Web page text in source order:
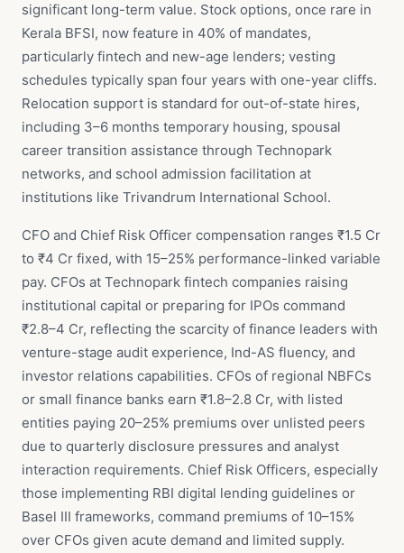
significant long-term value. Stock options, once rare in
Kerala BFSI, now feature in 40% of mandates,
particularly fintech and new-age lenders; vesting
schedules typically span four years with one-year cliffs.
Relocation support is standard for out-of-state hires,
including 3–6 months temporary housing, spousal
career transition assistance through Technopark
networks, and school admission facilitation at
institutions like Trivandrum International School.
CFO and Chief Risk Officer compensation ranges ₹1.5 Cr
to ₹4 Cr fixed, with 15–25% performance-linked variable
pay. CFOs at Technopark fintech companies raising
institutional capital or preparing for IPOs command
₹2.8–4 Cr, reflecting the scarcity of finance leaders with
venture-stage audit experience, Ind-AS fluency, and
investor relations capabilities. CFOs of regional NBFCs
or small finance banks earn ₹1.8–2.8 Cr, with listed
entities paying 20–25% premiums over unlisted peers
due to quarterly disclosure pressures and analyst
interaction requirements. Chief Risk Officers, especially
those implementing RBI digital lending guidelines or
Basel III frameworks, command premiums of 10–15%
over CFOs given acute demand and limited supply.